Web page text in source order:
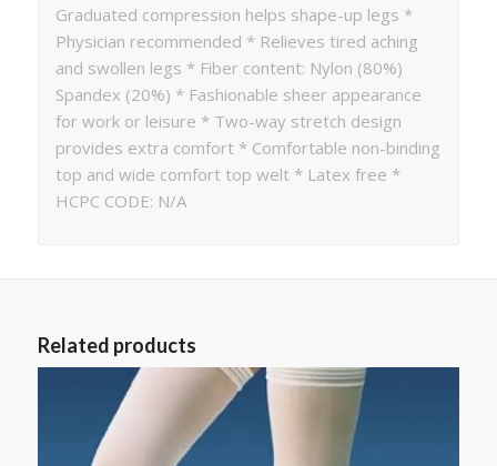
Graduated compression helps shape-up legs *
Physician recommended * Relieves tired aching
and swollen legs * Fiber content: Nylon (80%)
Spandex (20%) * Fashionable sheer appearance
for work or leisure * Two-way stretch design
provides extra comfort * Comfortable non-binding
top and wide comfort top welt * Latex free *
HCPC CODE: N/A
Related products